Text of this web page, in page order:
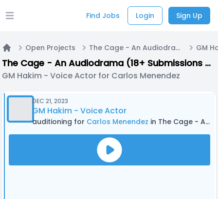
Open main menu Find Jobs Login Sign Up
Home
Open Projects The Cage - An Audiodrama (18+ Submissions only) - PILOT EPISODE
The Cage - An Audiodrama (18+ Submissions only) - PILOT EPISODE
GM Hakim - Voice Actor for Carlos Menendez
DEC 21, 2023
GM Hakim - Voice Actor
auditioning for Carlos Menendez in The Cage - An Audiodrama (18+ Submissions only) - PILOT EPISODE